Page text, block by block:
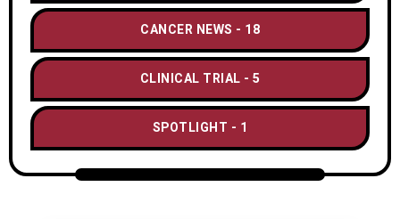
CANCER NEWS 18
CLINICAL TRIAL 5
SPOTLIGHT 1